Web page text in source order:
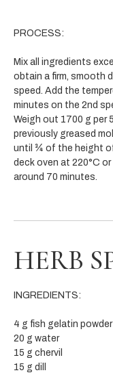
PROCESS:
Mix all ingredients
obtain a firm, smooth
speed. Add the
minutes on the 2nd
Weigh out 1700 g per
previously greased
until ¾ of the height
deck oven at 220°C
around 70 minutes.
HERB
INGREDIENTS:
4 g fish gelatin
20 g water
15 g chervil
15 g dill